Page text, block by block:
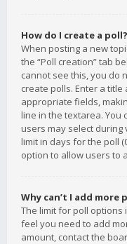
How do I create a poll?
When posting a new
the “Poll creation” tab
cannot see this, you do
create polls. Enter a
appropriate fields,
line in the textarea. You
users may select during
limit in days for the poll
option to allow users to
Why can’t I add more
The limit for poll
feel you need to add
amount, contact the